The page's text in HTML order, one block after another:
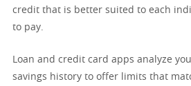
credit that is better suited to each
to pay.
Loan and credit card apps analyze
savings history to offer limits that